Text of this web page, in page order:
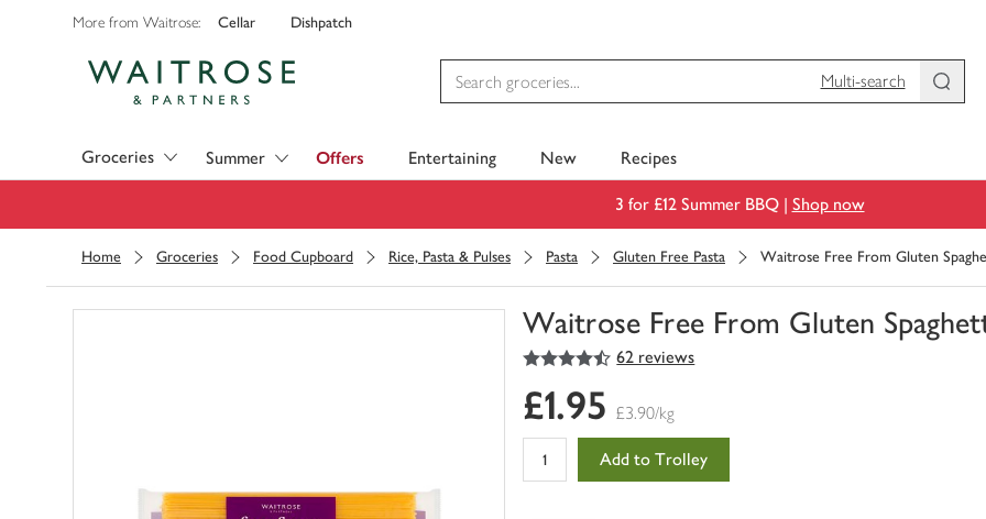
More from Waitrose: Cellar Dishpatch
Multi-search
Groceries Summer Offers Entertaining New Recipes
3 for £12 Summer BBQ | Shop now
Home Groceries Food Cupboard Rice, Pasta & Pulses Pasta Gluten Free Pasta Waitrose Free From Gluten
Waitrose Free From Gluten
You
0
of
4.5
out of 5 stars 62 reviews
£1.95 £3.90/kg
Add to Trolley